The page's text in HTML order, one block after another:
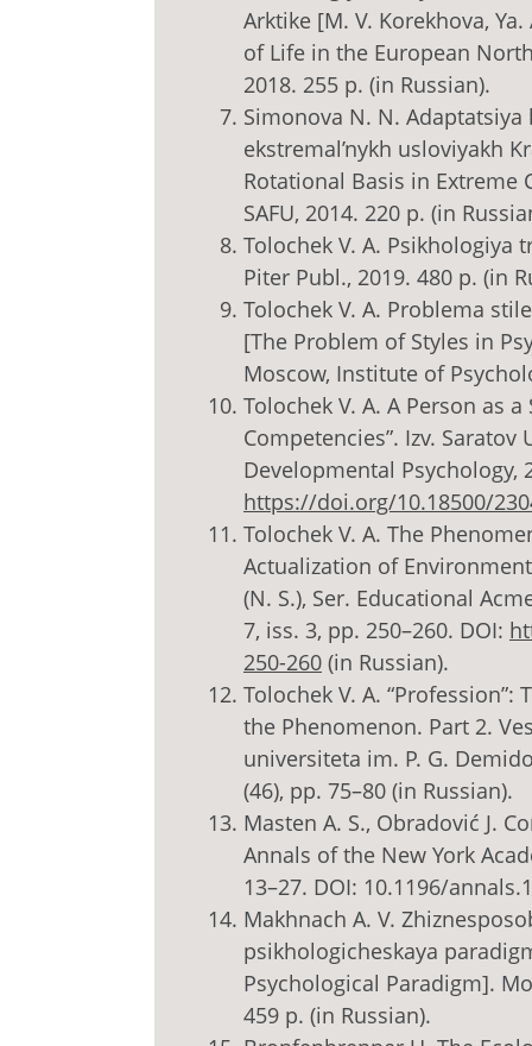
Arktike [M. V. Korekhova,
of Life in the European
2018. 255 p. (in Russian).
Simonova N. N.
ekstremal’nykh usloviyakh
Rotational Basis in Extreme
SAFU, 2014. 220 p. (in
Tolochek V. A. Psikhologiya
Piter Publ., 2019. 480 p. (in
Tolochek V. A. Problema
[The Problem of Styles in
Moscow, Institute of
Tolochek V. A. A Person as
Competencies”. Izv. Saratov
Developmental Psychology,
https://doi.org/10.18500/
Tolochek V. A. The
Actualization of
(N. S.), Ser. Educational
7, iss. 3, pp. 250–260. DOI:
250-260 (in Russian).
Tolochek V. A.
the Phenomenon. Part 2.
universiteta im. P. G.
(46), pp. 75–80 (in Russian).
Masten A. S., Obradović J.
Annals of the New York
13–27. DOI: 10.1196/
Makhnach A. V.
psikhologicheskaya
Psychological Paradigm].
459 p. (in Russian).